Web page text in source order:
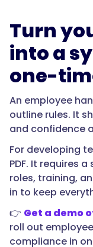
Turn
into a
one-
An employee
outline rules. It
and confidence
For developing
PDF. It requires
roles, training,
in to keep
👉 Get a demo
roll out
compliance in